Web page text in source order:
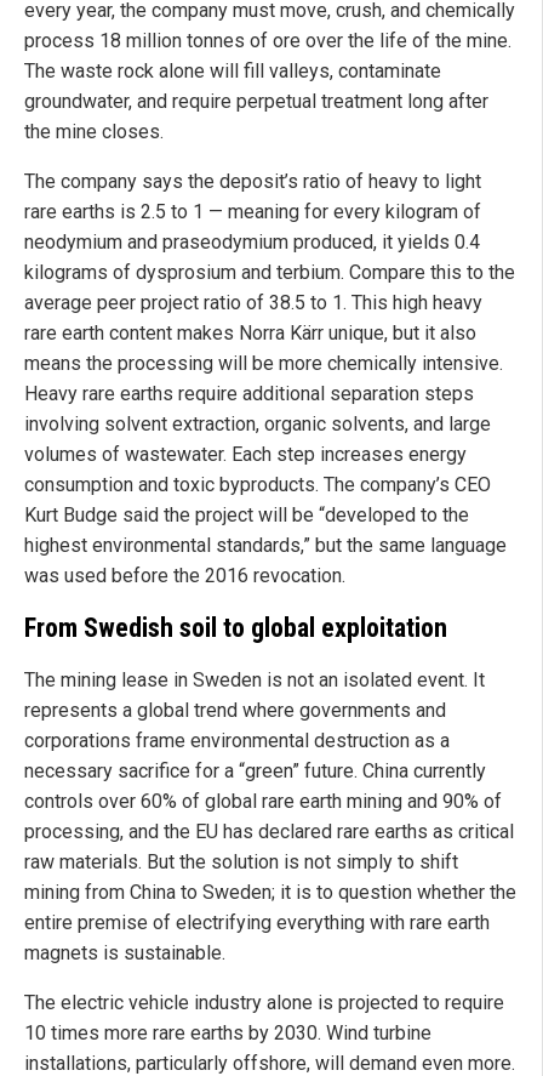
every year, the company must move, crush, and chemically
process 18 million tonnes of ore over the life of the mine.
The waste rock alone will fill valleys, contaminate
groundwater, and require perpetual treatment long after
the mine closes.
The company says the deposit’s ratio of heavy to light
rare earths is 2.5 to 1 — meaning for every kilogram of
neodymium and praseodymium produced, it yields 0.4
kilograms of dysprosium and terbium. Compare this to the
average peer project ratio of 38.5 to 1. This high heavy
rare earth content makes Norra Kärr unique, but it also
means the processing will be more chemically intensive.
Heavy rare earths require additional separation steps
involving solvent extraction, organic solvents, and large
volumes of wastewater. Each step increases energy
consumption and toxic byproducts. The company’s CEO
Kurt Budge said the project will be “developed to the
highest environmental standards,” but the same language
was used before the 2016 revocation.
From Swedish soil to global exploitation
The mining lease in Sweden is not an isolated event. It
represents a global trend where governments and
corporations frame environmental destruction as a
necessary sacrifice for a “green” future. China currently
controls over 60% of global rare earth mining and 90% of
processing, and the EU has declared rare earths as critical
raw materials. But the solution is not simply to shift
mining from China to Sweden; it is to question whether the
entire premise of electrifying everything with rare earth
magnets is sustainable.
The electric vehicle industry alone is projected to require
10 times more rare earths by 2030. Wind turbine
installations, particularly offshore, will demand even more.